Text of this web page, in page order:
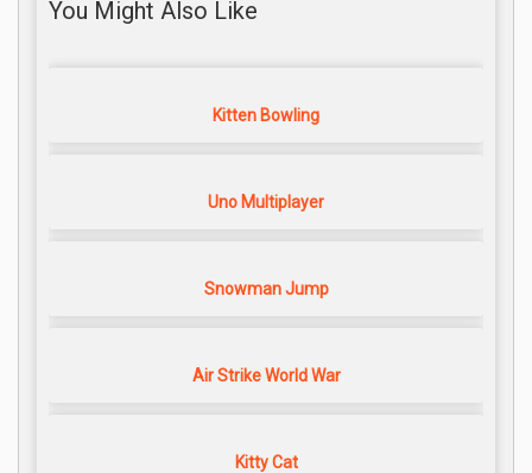
You Might Also Like
Kitten Bowling
Uno Multiplayer
Snowman Jump
Air Strike World War
Kitty Cat